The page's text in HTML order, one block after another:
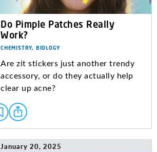
Do Pimple Patches Really
Work?
CHEMISTRY, BIOLOGY
Are zit stickers just another trendy
accessory, or do they actually help
clear up acne?
January 20, 2025